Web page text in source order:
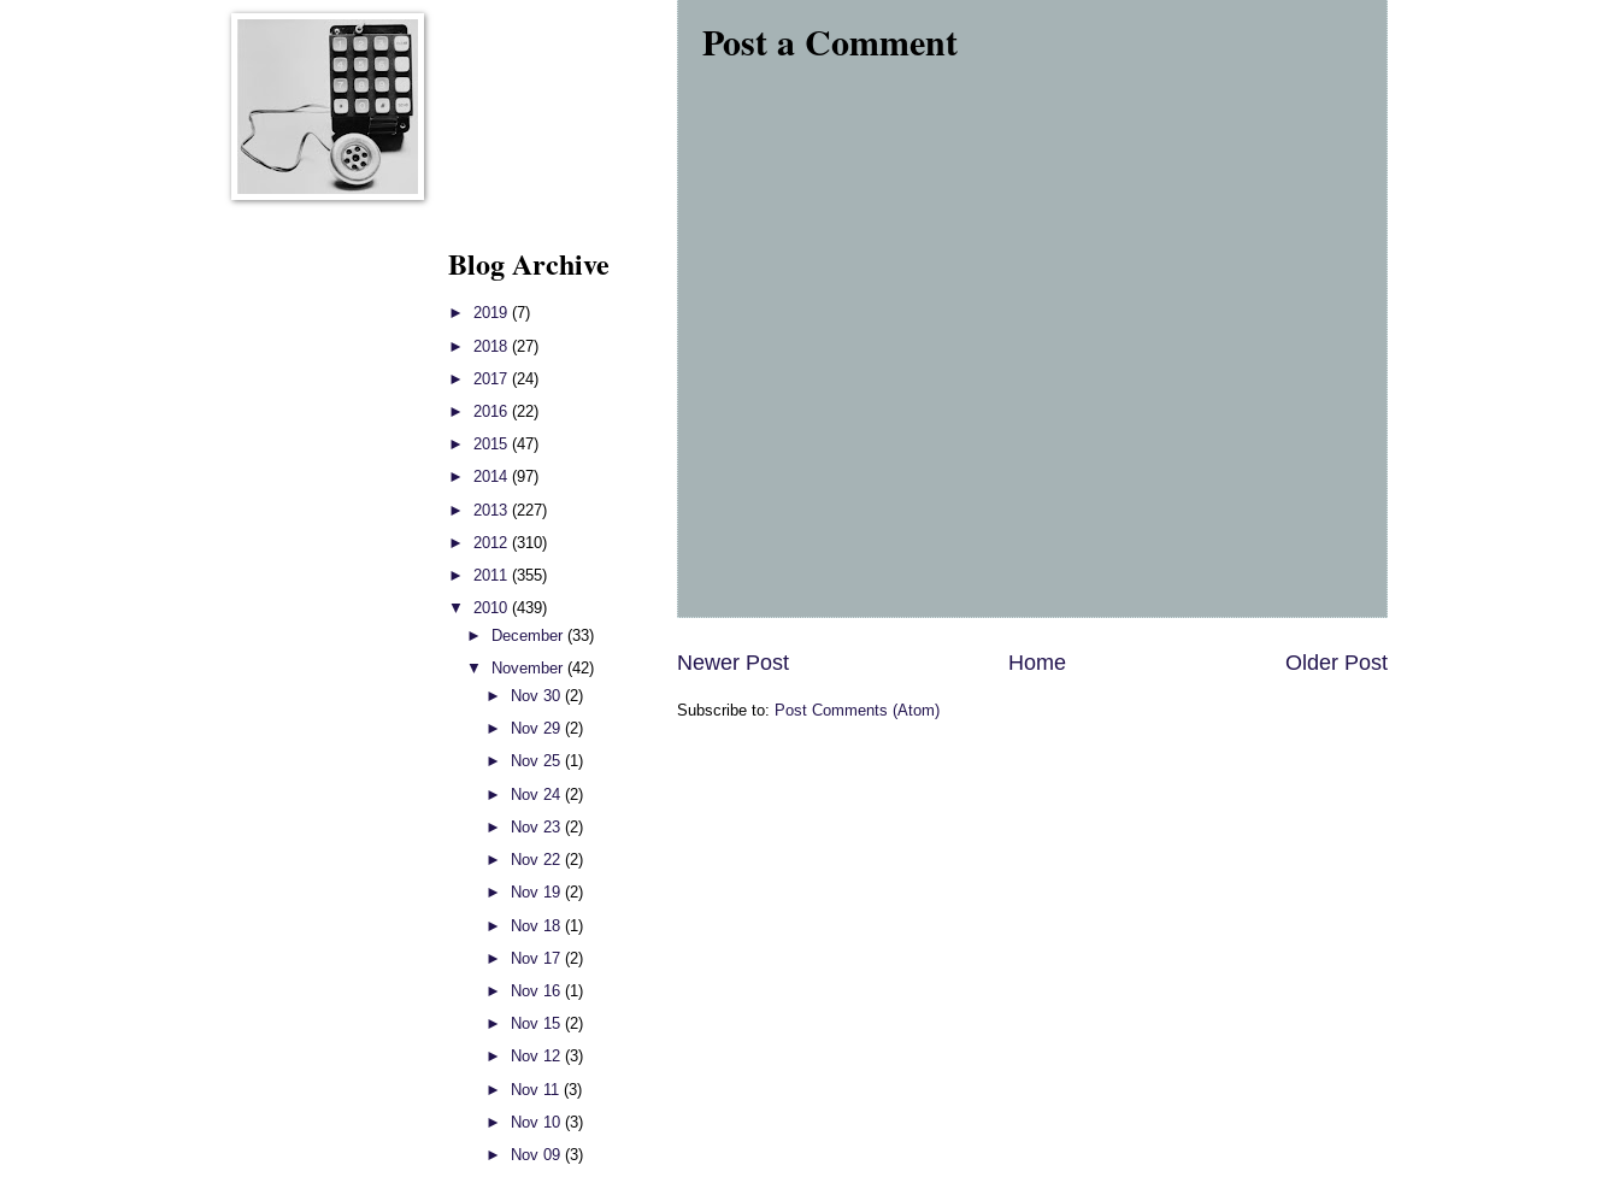
Post a Comment
Newer Post Older Post
Home
Subscribe to: Post Comments (Atom)
Blog Archive
► 2019 (7)
► 2018 (27)
► 2017 (24)
► 2016 (22)
► 2015 (47)
► 2014 (97)
► 2013 (227)
► 2012 (310)
► 2011 (355)
▼ 2010 (439)
►
December(33)
▼
November(42)
►
Nov 30 (2)
►
Nov 29 (2)
►
Nov 25 (1)
► Nov 24 (2)
►
Nov 23 (2)
►
Nov 22 (2)
►
Nov 19 (2)
► Nov 18 (1)
►
Nov 17 (2)
►
Nov 16 (1)
►
Nov 15 (2)
►
Nov 12 (3)
► Nov 11 (3)
►
Nov 10 (3)
►
Nov 09 (3)